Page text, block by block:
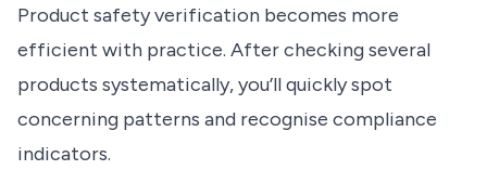
Product safety verification becomes more
efficient with practice. After checking several
products systematically, you’ll quickly spot
concerning patterns and recognise compliance
indicators.